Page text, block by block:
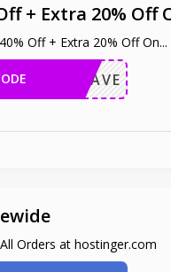
+ Extra 20% Off
Off + Extra 20% Off On...
OXIOSAVE
Orders at hostinger.com